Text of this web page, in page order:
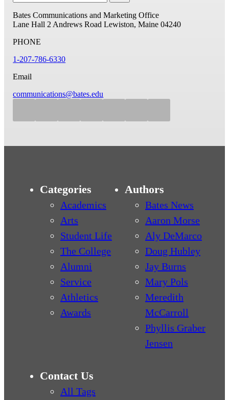
Bates Communications and Marketing Office
Lane Hall 2 Andrews Road Lewiston, Maine 04240
PHONE
1-207-786-6330
Email
communications@bates.edu
Categories
Academics
Arts
Student Life
The College
Alumni
Service
Athletics
Awards
Authors
Bates News
Aaron Morse
Aly DeMarco
Doug Hubley
Jay Burns
Mary Pols
Meredith
McCarroll
Phyllis Graber
Jensen
Contact Us
All Tags